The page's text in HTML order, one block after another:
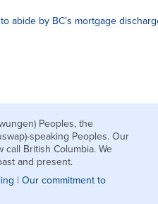
abide by BC’s mortgage
Peoples, the
speaking Peoples. Our
British Columbia. We
and present.
| Our commitment to